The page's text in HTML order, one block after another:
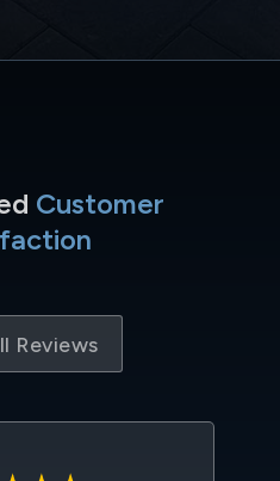
Customer
Reviews